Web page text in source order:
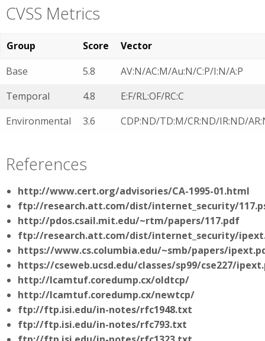
CVSS Metrics
Group Score
Vector
Base
5.8
AV:N/AC:M/Au:N/C:P/I:N/A:P
Temporal
4.8
E:F/RL:OF/RC:C
Environmental
3.6 CDP:ND/TD:M/CR:ND/IR:ND/
References
http://www.cert.org/advisories/CA-1995-01.html
ftp://research.att.com/dist/internet_security/
http://pdos.csail.mit.edu/~rtm/papers/117.pdf
ftp://research.att.com/dist/internet_security/
https://www.cs.columbia.edu/~smb/papers/
https://cseweb.ucsd.edu/classes/sp99/cse227/
http://lcamtuf.coredump.cx/oldtcp/
http://lcamtuf.coredump.cx/newtcp/
ftp://ftp.isi.edu/in-notes/rfc1948.txt
ftp://ftp.isi.edu/in-notes/rfc793.txt